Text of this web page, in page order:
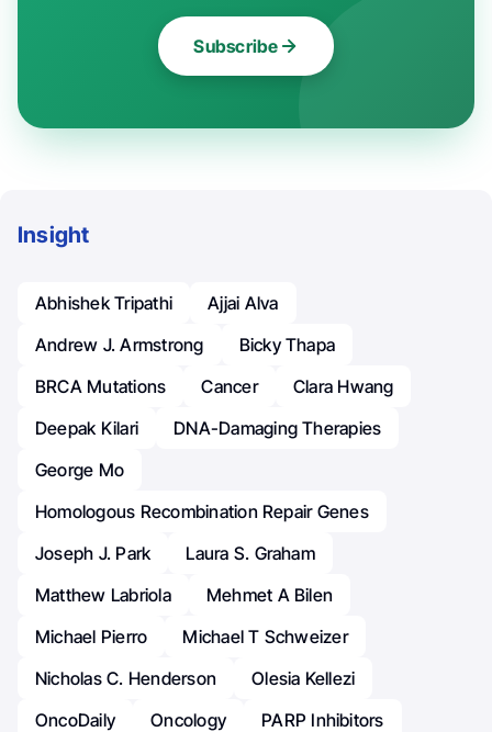
Subscribe
Insight
Abhishek Tripathi
Ajjai Alva
Andrew J. Armstrong
Bicky Thapa
BRCA Mutations
Cancer
Clara Hwang
Deepak Kilari
DNA-Damaging Therapies
George Mo
Homologous Recombination Repair Genes
Joseph J. Park
Laura S. Graham
Matthew Labriola
Mehmet A Bilen
Michael Pierro
Michael T Schweizer
Nicholas C. Henderson
Olesia Kellezi
OncoDaily
Oncology
PARP Inhibitors